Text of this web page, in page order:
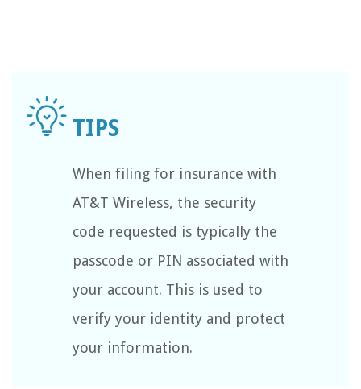
When filing for insurance with
AT&T Wireless, the security
code requested is typically the
passcode or PIN associated with
your account. This is used to
verify your identity and protect
your information.